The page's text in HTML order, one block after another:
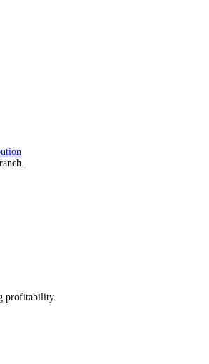
your customers will enjoy.
and flexible ePOS solutions built for the